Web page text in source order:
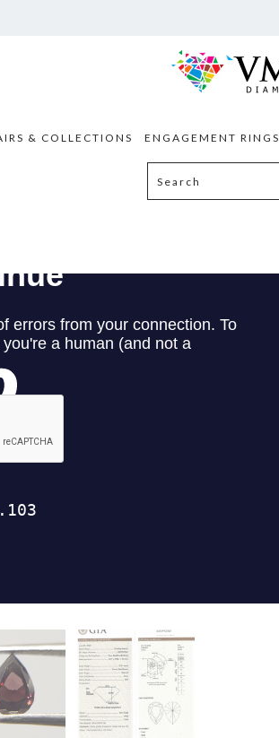
& COLLECTIONS ENGAGEMENT RINGS